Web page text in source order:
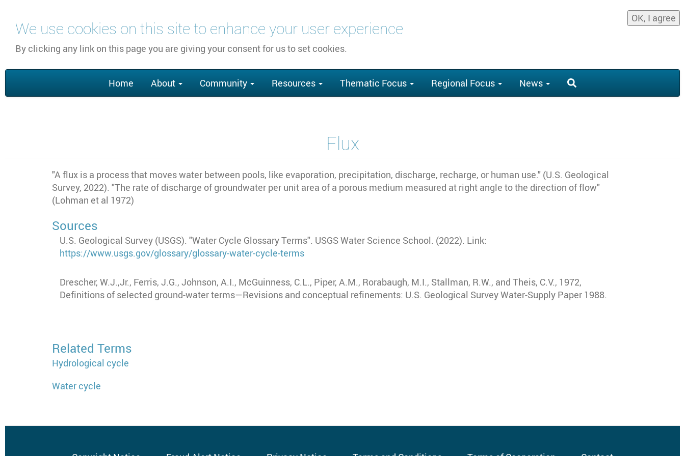
We use cookies on this site to enhance your user experience
By clicking any link on this page you are giving your consent for us to set cookies.
OK, I agree
content
navigation
Home About Community Resources Thematic Focus Regional Focus News
Flux
"A flux is a process that moves water between pools, like evaporation, precipitation, discharge, recharge, or human use." (U.S. Geological
Survey, 2022). "The rate of discharge of groundwater per unit area of a porous medium measured at right angle to the direction of flow"
(Lohman et al 1972)
Sources
U.S. Geological Survey (USGS). "Water Cycle Glossary Terms". USGS Water Science School. (2022). Link:
https://www.usgs.gov/glossary/glossary-water-cycle-terms
Drescher, W.J.,Jr., Ferris, J.G., Johnson, A.I., McGuinness, C.L., Piper, A.M., Rorabaugh, M.I., Stallman, R.W., and Theis, C.V., 1972,
Definitions of selected ground-water terms—Revisions and conceptual refinements: U.S. Geological Survey Water-Supply Paper 1988.
Related Terms
Hydrological cycle
Water cycle